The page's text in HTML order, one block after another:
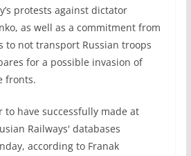
protests against dictator
as well as a commitment from
to not transport Russian troops
for a possible invasion of
fronts.
to have successfully made at
Railways' databases
according to Franak